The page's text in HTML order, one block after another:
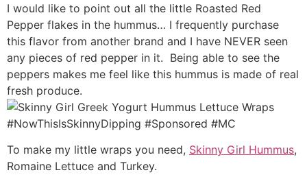
I would like to point out all the little Roasted Red
Pepper flakes in the hummus… I frequently purchase
this flavor from another brand and I have NEVER seen
any pieces of red pepper in it. Being able to see the
peppers makes me feel like this hummus is made of real
fresh produce.
To make my little wraps you need, Skinny Girl Hummus,
Romaine Lettuce and Turkey.